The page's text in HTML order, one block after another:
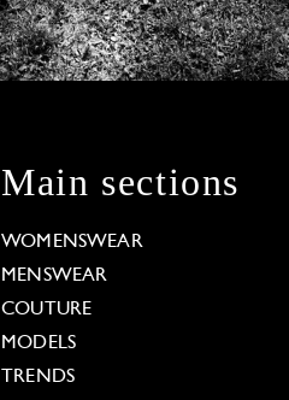
Main sections
WOMENSWEAR
MENSWEAR
COUTURE
MODELS
TRENDS